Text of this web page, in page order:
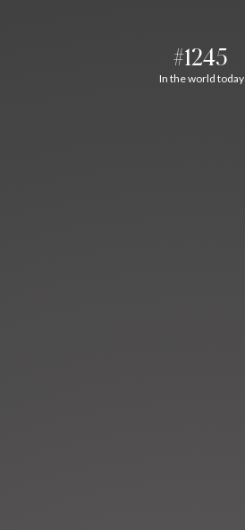
#1245
In the world today